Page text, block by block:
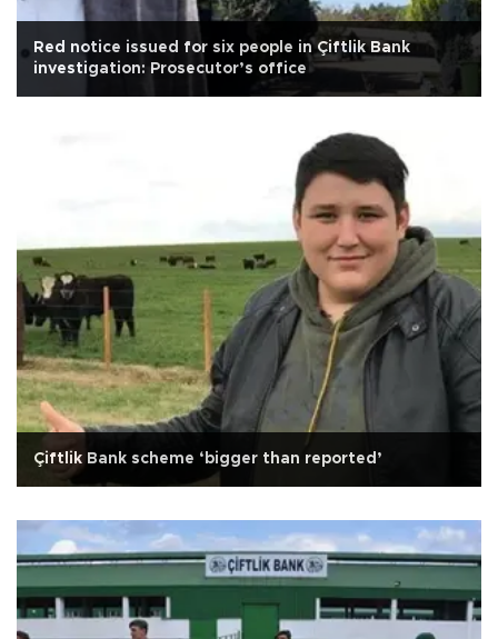
Red notice issued for six people in Çiftlik Bank
investigation: Prosecutor’s office
Çiftlik Bank scheme ‘bigger than reported’